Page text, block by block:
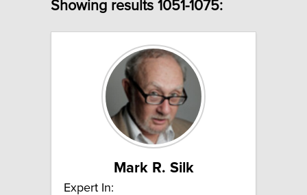
Showing results 1051-1075:
Mark R. Silk
Expert In: